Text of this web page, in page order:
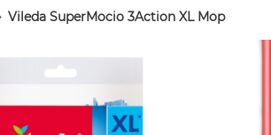
Vileda SuperMocio 3Action XL Mop